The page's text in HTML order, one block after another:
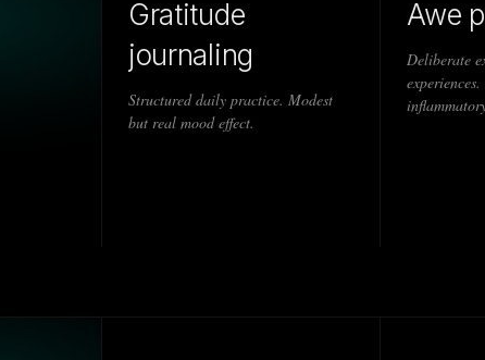
Gratitude
journaling
Structured daily practice. Modest
but real mood effect.
Awe
Deliberate